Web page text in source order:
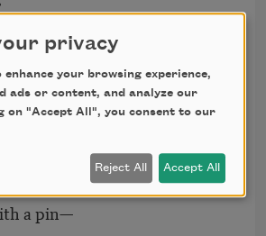
spar—
releasing
stands ready
pin—
privacy
enhance your browsing experience,
ads or content, and analyze our
on "Accept All", you consent to our
Reject All Accept All